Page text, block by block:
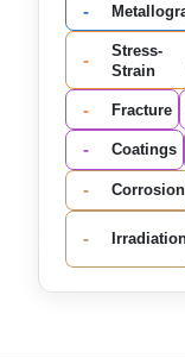
-
-
Stress-
Strain
- Fracture
- Coatings
- Corrosion
-